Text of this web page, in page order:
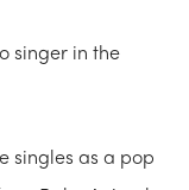
singer in the
singles as a pop